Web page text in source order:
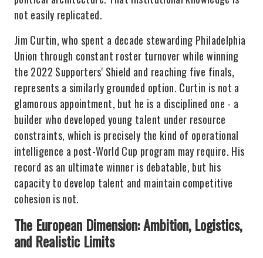
not easily replicated.
Jim Curtin, who spent a decade stewarding Philadelphia
Union through constant roster turnover while winning
the 2022 Supporters' Shield and reaching five finals,
represents a similarly grounded option. Curtin is not a
glamorous appointment, but he is a disciplined one - a
builder who developed young talent under resource
constraints, which is precisely the kind of operational
intelligence a post-World Cup program may require. His
record as an ultimate winner is debatable, but his
capacity to develop talent and maintain competitive
cohesion is not.
The European Dimension: Ambition, Logistics,
and Realistic Limits